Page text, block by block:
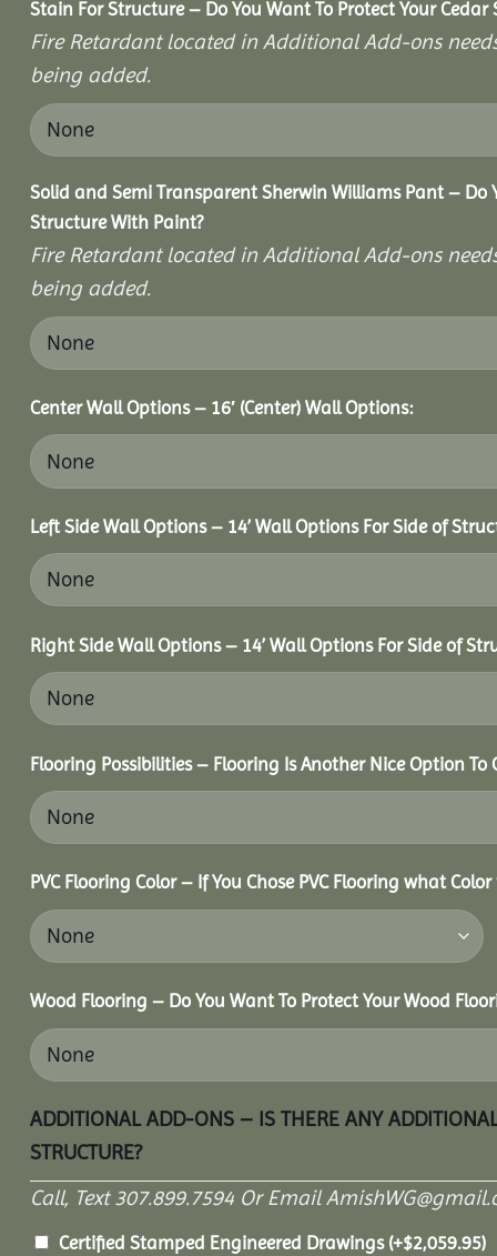
Stain For Structure – Do You Want To Protect Your
Fire Retardant located in Additional Add-ons
being added.
Solid and Semi Transparent Sherwin Williams Pant – Do
Structure With Paint?
Fire Retardant located in Additional Add-ons
being added.
Center Wall Options – 16′ (Center) Wall Options:
Left Side Wall Options – 14’ Wall Options For Side of
Right Side Wall Options – 14’ Wall Options For Side of
Flooring Possibilities – Flooring Is Another Nice Option To
PVC Flooring Color – If You Chose PVC Flooring what
Wood Flooring – Do You Want To Protect Your Wood
ADDITIONAL ADD-ONS – IS THERE ANY
STRUCTURE?
Call, Text 307.899.7594 Or Email
Certified Stamped Engineered Drawings (+$2,059.95)